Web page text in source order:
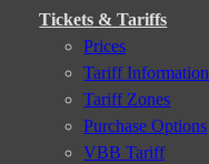
Tickets & Tariffs
Prices
Tariff Information
Tariff Zones
Purchase Options
VBB Tariff